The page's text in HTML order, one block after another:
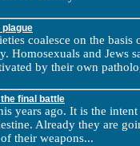
plague
coalesce on the
Homosexuals and Jews
by their own
final battle
years ago. It is the
Already they are
their weapons...